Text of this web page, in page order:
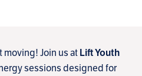
moving! Join us at Lift Youth
sessions designed for